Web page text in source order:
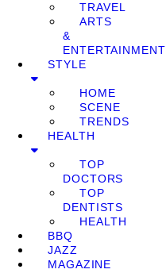
TRAVEL
ARTS
&
ENTERTAINMENT
STYLE
HOME
SCENE
TRENDS
HEALTH
TOP
DOCTORS
TOP
DENTISTS
HEALTH
BBQ
JAZZ
MAGAZINE